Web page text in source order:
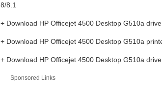
8/8.1
+ Download HP Officejet 4500 Desktop G510a
+ Download HP Officejet 4500 Desktop G510a
+ Download HP Officejet 4500 Desktop G510a
Sponsored Links